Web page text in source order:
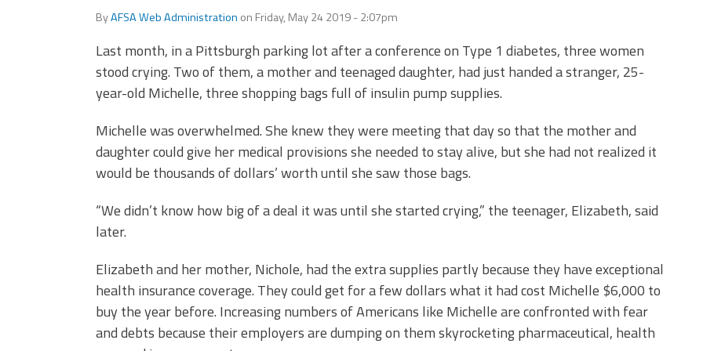
Legal
Hotline
ByAFSA Web Administration on Friday, May 24 2019 - 2:07pm
Last month, in a Pittsburgh parking lot after a conference on Type 1 diabetes, three women
stood crying. Two of them, a mother and teenaged daughter, had just handed a stranger, 25-
year-old Michelle, three shopping bags full of insulin pump supplies.
Michelle was overwhelmed. She knew they were meeting that day so that the mother and
daughter could give her medical provisions she needed to stay alive, but she had not realized it
would be thousands of dollars’ worth until she saw those bags.
“We didn’t know how big of a deal it was until she started crying,” the teenager, Elizabeth, said
later.
Elizabeth and her mother, Nichole, had the extra supplies partly because they have exceptional
health insurance coverage. They could get for a few dollars what it had cost Michelle $6,000 to
buy the year before. Increasing numbers of Americans like Michelle are confronted with fear
and debts because their employers are dumping on them skyrocketing pharmaceutical, health